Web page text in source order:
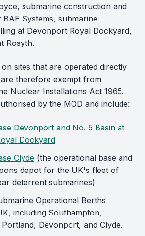
submarine construction and
BAE Systems, submarine
at Devonport Royal Dockyard,
Rosyth.
sites that are operated directly
therefore exempt from
Nuclear Installations Act 1965.
by the MOD and include:
Devonport and No. 5 Basin at
Dockyard
Clyde (the operational base and
depot for the UK's fleet of
deterrent submarines)
Operational Berths
including Southampton,
Devonport, and Clyde.